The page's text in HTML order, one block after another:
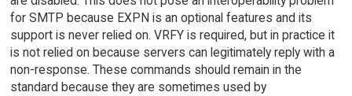
for SMTP because EXPN is an optional features and its
support is never relied on. VRFY is required, but in practice it
is not relied on because servers can legitimately reply with a
non-response. These commands should remain in the
standard because they are sometimes used by